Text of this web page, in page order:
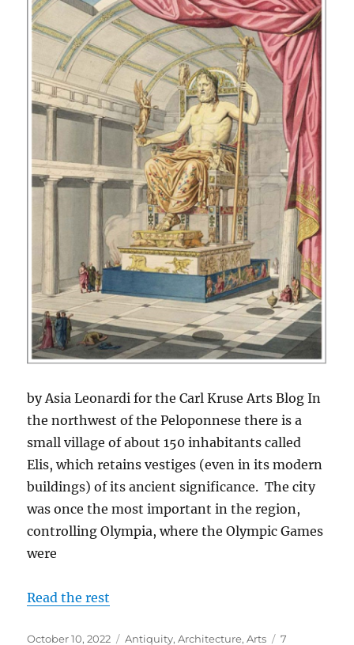
by Asia Leonardi for the Carl Kruse Arts Blog In
the northwest of the Peloponnese there is a
small village of about 150 inhabitants called
Elis, which retains vestiges (even in its modern
buildings) of its ancient significance. The city
was once the most important in the region,
controlling Olympia, where the Olympic Games
were
Read the rest
Posted
October 10, 2022 Categories
Antiquity,Architecture,Arts Tags
7